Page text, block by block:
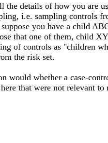
the details of how you are
i.e. sampling controls
you have a child
that one of them, child
of controls as "children
the risk set.
would whether a case-
that were not relevant